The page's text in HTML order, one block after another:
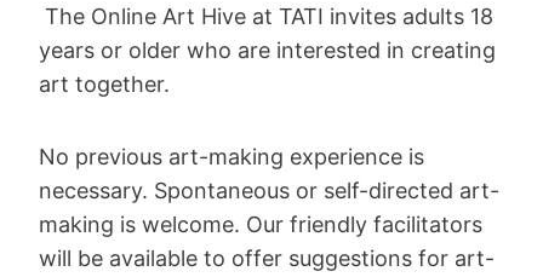
The Online Art Hive at TATI invites adults 18
years or older who are interested in creating
art together.
No previous art-making experience is
necessary. Spontaneous or self-directed art-
making is welcome. Our friendly facilitators
will be available to offer suggestions for art-